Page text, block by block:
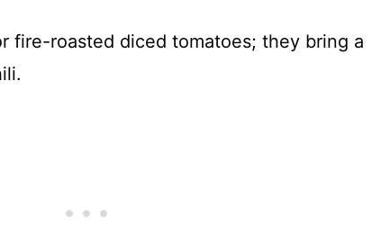
fire-roasted diced tomatoes; they bring a